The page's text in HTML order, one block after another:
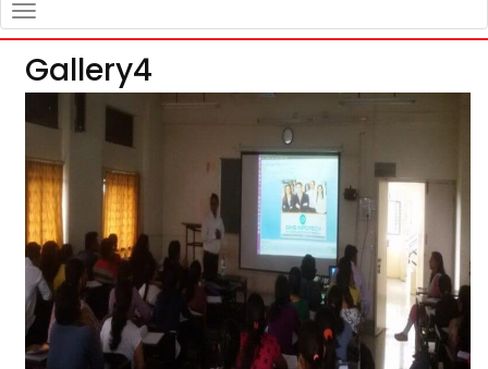
NAVIGATION
Gallery4